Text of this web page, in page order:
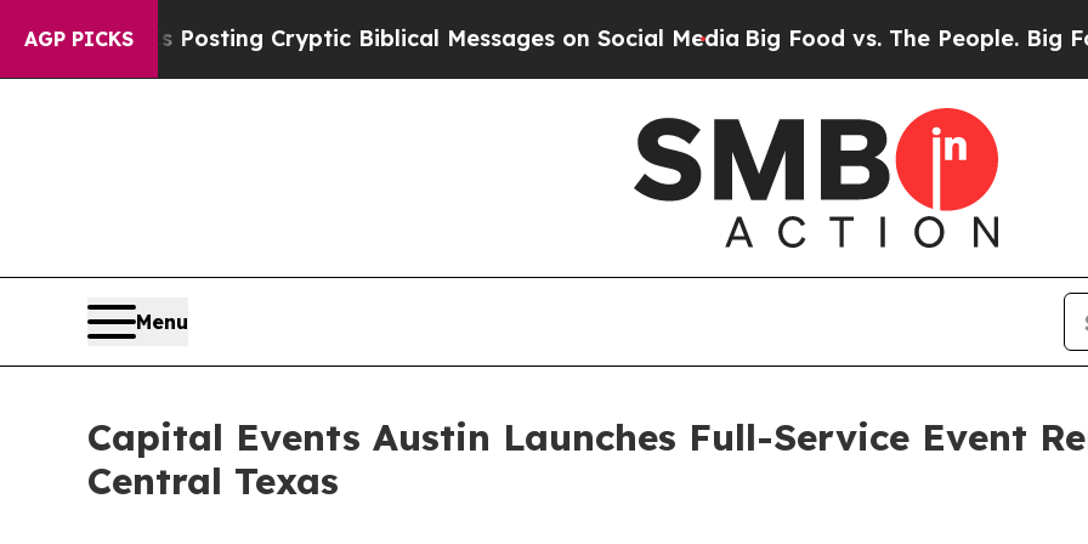
AGP PICKSCryptic Biblical Messages on Social Media Big Food vs. The People. Big Food’s 239
Menu
Capital Events Austin Launches Full-Service Event
Central Texas